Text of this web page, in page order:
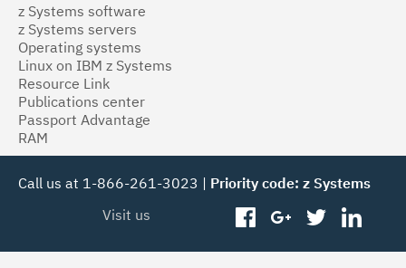
z Systems software
z Systems servers
Operating systems
Linux on IBM z Systems
Resource Link
Publications center
Passport Advantage
RAM
Call us at 1-866-261-3023 | Priority code: z Systems
Visit us
facebookgoogleplus
twitter